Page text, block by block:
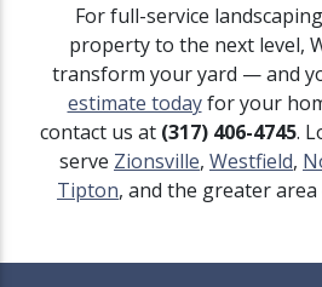
For full-service
property to the next level,
transform your yard — and
estimate todayfor your
contact us at (317) 406-4745.
serve Zionsville, Westfield,
Tipton, and the greater